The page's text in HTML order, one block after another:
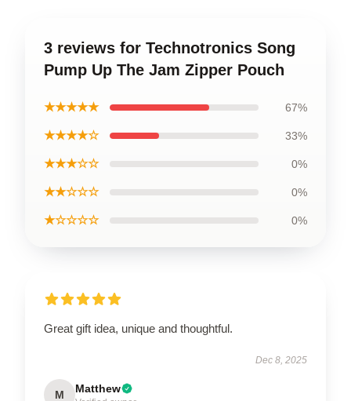
3 reviews for Technotronics Song
Pump Up The Jam Zipper Pouch
★★★★★ 67%
★★★★☆ 33%
★★★☆☆ 0%
★★☆☆☆ 0%
★☆☆☆☆ 0%
Great gift idea, unique and thoughtful.
Dec 8, 2025
M Matthew